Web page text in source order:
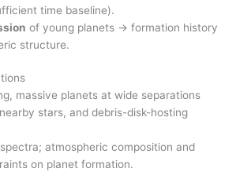
time baseline).
of young planets → formation history
structure.
massive planets at wide separations
stars, and debris-disk-hosting
atmospheric composition and
on planet formation.